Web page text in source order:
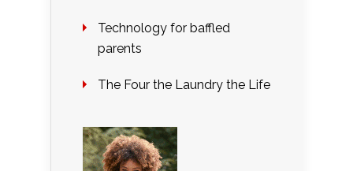
Technology for baffled
parents
The Four the Laundry the Life